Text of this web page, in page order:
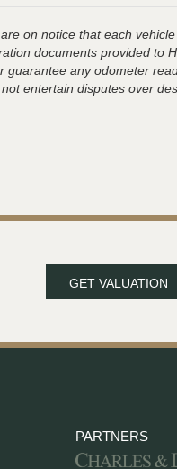
on notice that each vehicle
documents provided to
any odometer
entertain disputes over
GET VALUATION
PARTNERS